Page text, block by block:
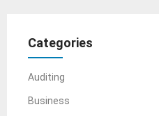
Categories
Auditing
Business